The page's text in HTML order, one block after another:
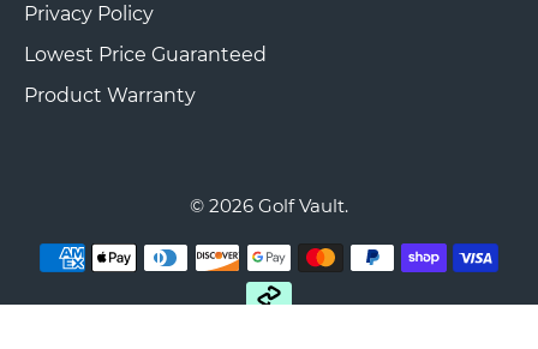
Privacy Policy
Lowest Price Guaranteed
Product Warranty
© 2026 Golf Vault.